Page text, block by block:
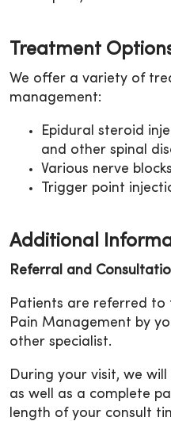
Treatment
We offer a variety of
management:
Epidural steroid
and other spinal
Various nerve blocks
Trigger point
Additional
Referral and
Patients are referred to
Pain Management by
other specialist.
During your visit, we
as well as a complete
length of your consult